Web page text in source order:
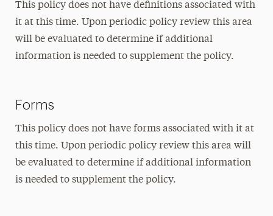
This policy does not have definitions associated with
it at this time. Upon periodic policy review this area
will be evaluated to determine if additional
information is needed to supplement the policy.
Forms
This policy does not have forms associated with it at
this time. Upon periodic policy review this area will
be evaluated to determine if additional information
is needed to supplement the policy.